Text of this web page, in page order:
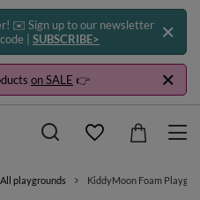
✉️ Sign up to our newsletter
| SUBSCRIBE>
on SALE 👉
All playgrounds KiddyMoon Foam